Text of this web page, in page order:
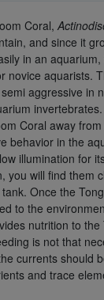
Coral,
and since it
in an
novice aquarists.
aggressive in
Coral away
behavior in the
illumination for
you will find them
Once the
to the
nutrition to
is not that
currents should
and trace